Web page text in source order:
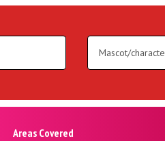
Areas Covered